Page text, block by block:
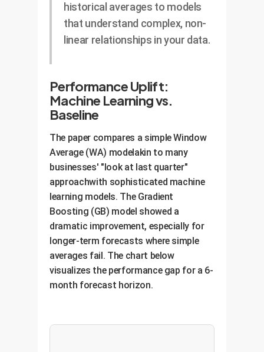
historical averages to models
that understand complex, non-
linear relationships in your data.
Performance Uplift:
Machine Learning vs.
Baseline
The paper compares a simple Window
Average (WA) modelakin to many
businesses' "look at last quarter"
approachwith sophisticated machine
learning models. The Gradient
Boosting (GB) model showed a
dramatic improvement, especially for
longer-term forecasts where simple
averages fail. The chart below
visualizes the performance gap for a 6-
month forecast horizon.